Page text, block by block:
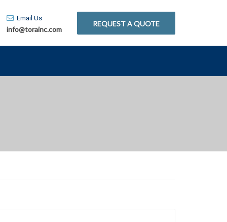
Email Us
info@torainc.com
REQUEST A QUOTE